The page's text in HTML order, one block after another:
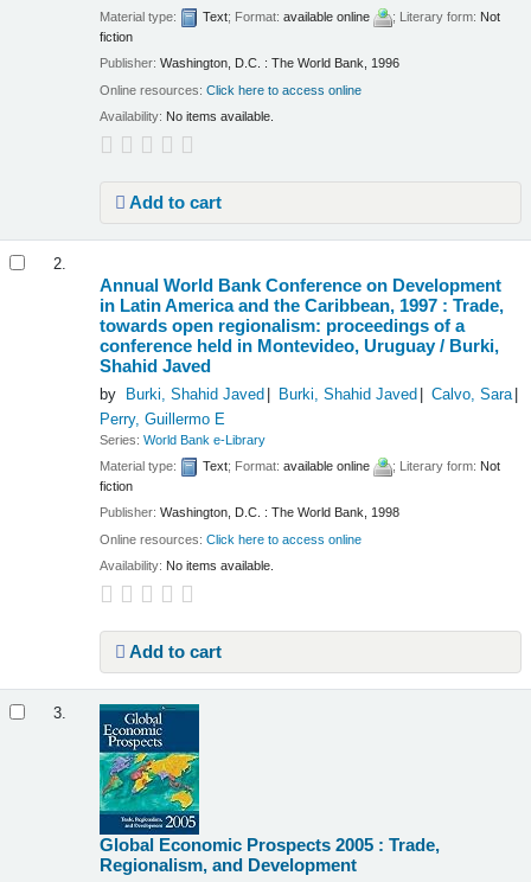
Material type:
Text; Format:available online ; Literary form: Not
fiction
Publisher:Washington, D.C. : The World Bank, 1996
Online resources:Click here to access online
Availability: No items available.
Add to cart
2.
Annual World Bank Conference on Development
in Latin America and the Caribbean, 1997 : Trade,
towards open regionalism: proceedings of a
conference held in Montevideo, Uruguay / Burki,
Shahid Javed
by Burki, Shahid Javed Burki, Shahid Javed
Calvo, Sara
Perry, Guillermo E
Series:World Bank e-Library
Material type:
Text; Format:available online ; Literary form: Not
fiction
Publisher:Washington, D.C. : The World Bank, 1998
Online resources:Click here to access online
Availability: No items available.
Add to cart
3.
Global Economic Prospects 2005 : Trade,
Regionalism, and Development